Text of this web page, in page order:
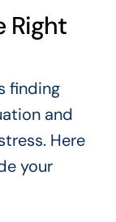
Right
finding
and
Here
your